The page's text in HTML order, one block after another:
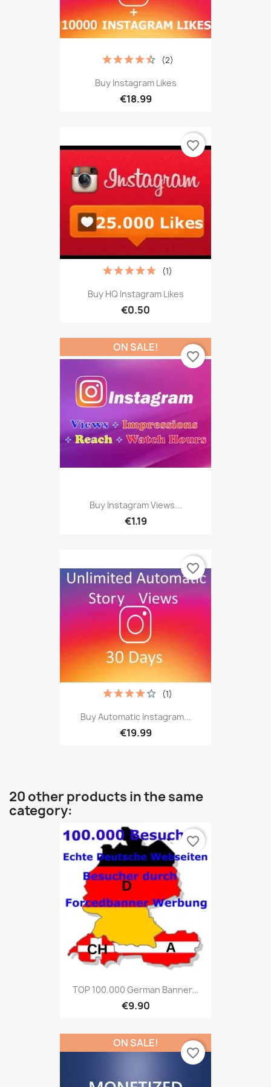
Buy Instagram Likes
€18.99
(2)
Buy HQ Instagram Likes
€0.50
(1)
favorite_border
Buy Instagram Views...
€1.19
ON SALE!
favorite_border
Buy Automatic Instagram...
€19.99
(1)
favorite_border
20 other products in the same
category:
TOP 100.000 German Banner...
€9.90
favorite_border
ON SALE!
favorite_border